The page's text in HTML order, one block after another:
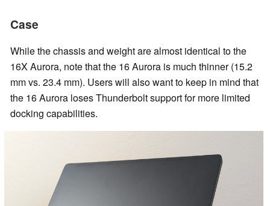
Case
While the chassis and weight are almost identical to the
16X Aurora, note that the 16 Aurora is much thinner (15.2
mm vs. 23.4 mm). Users will also want to keep in mind that
the 16 Aurora loses Thunderbolt support for more limited
docking capabilities.